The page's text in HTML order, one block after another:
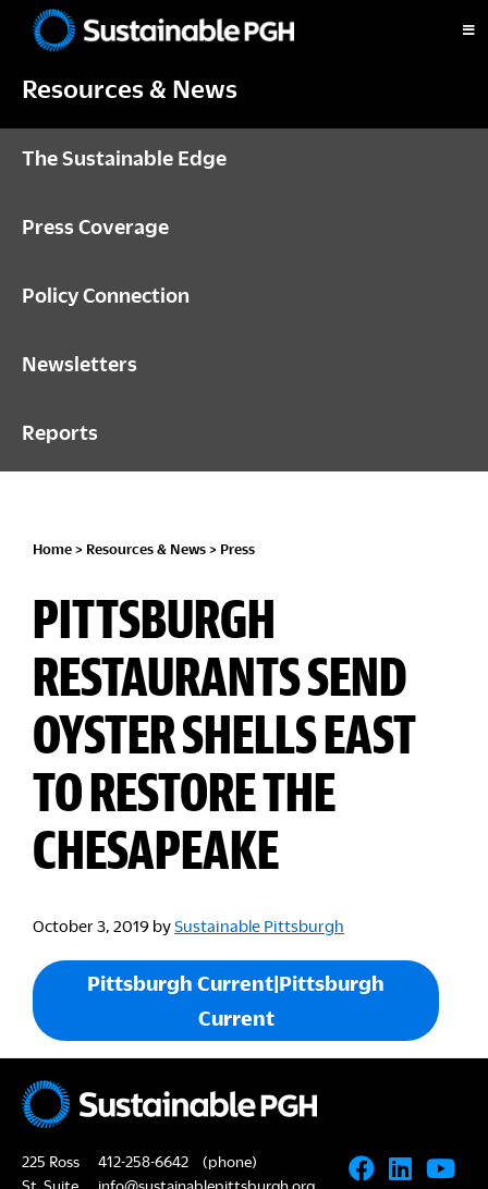
primary
main
footerPittsburgh
Resources & News
The Sustainable Edge
Press Coverage
Policy Connection
Newsletters
Reports
Home > Resources & News > Press
PITTSBURGH
RESTAURANTS SEND
OYSTER SHELLS EAST
TO RESTORE THE
CHESAPEAKE
October 3, 2019 bySustainable Pittsburgh
Pittsburgh Current|Pittsburgh
Current
225 Ross
St, Suite
412-258-6642
(phone)
info@sustainablepittsburgh.org